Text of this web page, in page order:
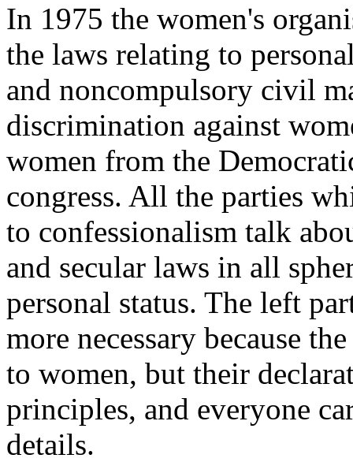
In 1975 the women's
the laws relating to
and non­compulsory civil
discrimination against
women from the
congress. All the parties
to confessionalism talk
and secular laws in all
personal status. The left
more necessary because
to women, but their
principles, and everyone
details.